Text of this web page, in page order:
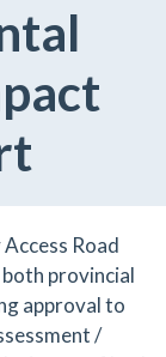
Road
provincial
approval to
/